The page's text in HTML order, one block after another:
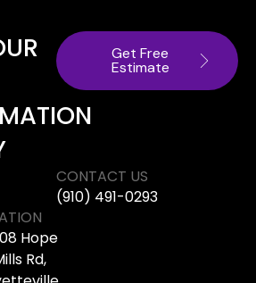
Get Free
Estimate
CONTACT US
(910) 491-0293
Hope
Rd,